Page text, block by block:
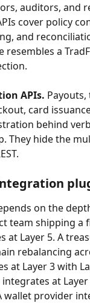
auditors, and
cover policy
and
resembles a
APIs.
card
behind
They hide the
on the
team shipping a
at Layer 5. A
rebalancing
at Layer 3 with
at
wallet provider